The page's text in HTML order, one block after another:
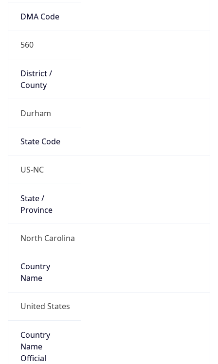
DMA Code
560
District /
County
Durham
State Code
US-NC
State /
Province
North Carolina
Country
Name
United States
Country
Name
Official